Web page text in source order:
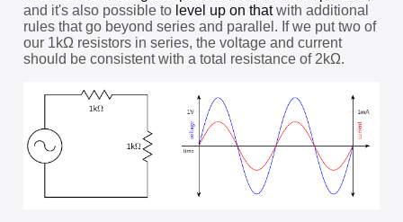
and it's also possible to level up on thatwith additional
rules that go beyond series and parallel. If we put two of
our 1kΩ resistors in series, the voltage and current
should be consistent with a total resistance of 2kΩ.